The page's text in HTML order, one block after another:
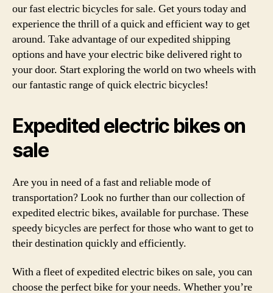
our fast electric bicycles for sale. Get yours today and
experience the thrill of a quick and efficient way to get
around. Take advantage of our expedited shipping
options and have your electric bike delivered right to
your door. Start exploring the world on two wheels with
our fantastic range of quick electric bicycles!
Expedited electric bikes on
sale
Are you in need of a fast and reliable mode of
transportation? Look no further than our collection of
expedited electric bikes, available for purchase. These
speedy bicycles are perfect for those who want to get to
their destination quickly and efficiently.
With a fleet of expedited electric bikes on sale, you can
choose the perfect bike for your needs. Whether you’re